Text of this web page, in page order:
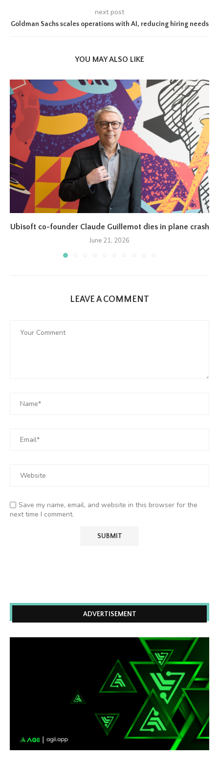
next post
Goldman Sachs scales operations with AI, reducing hiring needs
YOU MAY ALSO LIKE
Ubisoft co-founder Claude Guillemot dies in plane crash
June 21, 2026
LEAVE A COMMENT
Save my name, email, and website in this browser for the
next time I comment.
ADVERTISEMENT